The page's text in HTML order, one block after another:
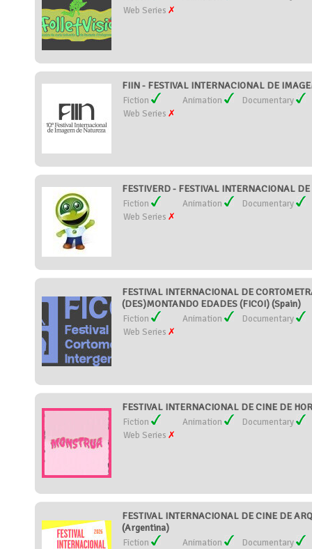
Web Series
FIIN - FESTIVAL INTERNACIONAL DE
Fiction Animation
Documentary
Web Series
FESTIVERD - FESTIVAL INTERNACIONAL
Fiction Animation
Documentary
Web Series
FESTIVAL INTERNACIONAL DE
(DES)MONTANDO EDADES (FICOI) (Spain)
Fiction Animation
Documentary
Web Series
FESTIVAL INTERNACIONAL DE CINE DE
Fiction Animation
Documentary
Web Series
FESTIVAL INTERNACIONAL DE CINE DE
(Argentina)
Fiction Animation
Documentary